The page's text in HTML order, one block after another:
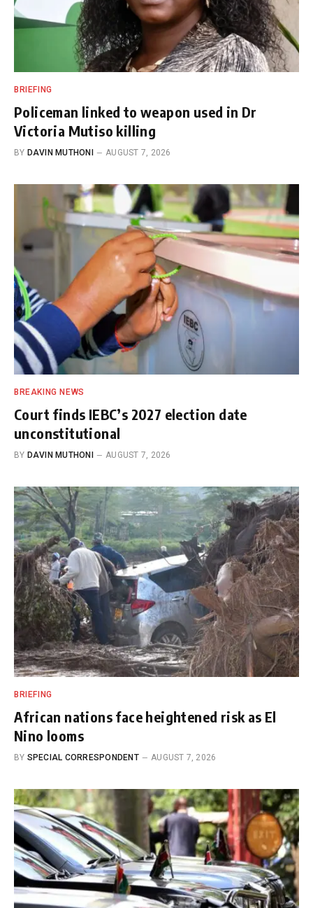
BRIEFING
Policeman linked to weapon used in Dr
Victoria Mutiso killing
BY DAVIN MUTHONI AUGUST 7, 2026
BREAKING NEWS
Court finds IEBC’s 2027 election date
unconstitutional
BY DAVIN MUTHONI AUGUST 7, 2026
BRIEFING
African nations face heightened risk as El
Nino looms
BY SPECIAL CORRESPONDENT AUGUST 7, 2026